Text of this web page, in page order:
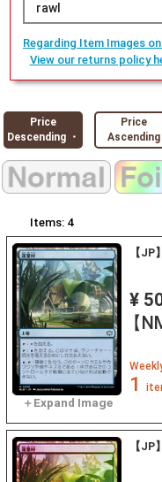
rawl
Regarding Item Images
View our returns policy
Price
Descending ・
Price
Ascending
Items: 4
【
¥
【
1
【